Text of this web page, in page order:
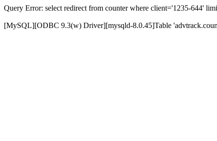
Query Error: select redirect from counter where client='1235-644'
[MySQL][ODBC 9.3(w) Driver][mysqld-8.0.45]Table